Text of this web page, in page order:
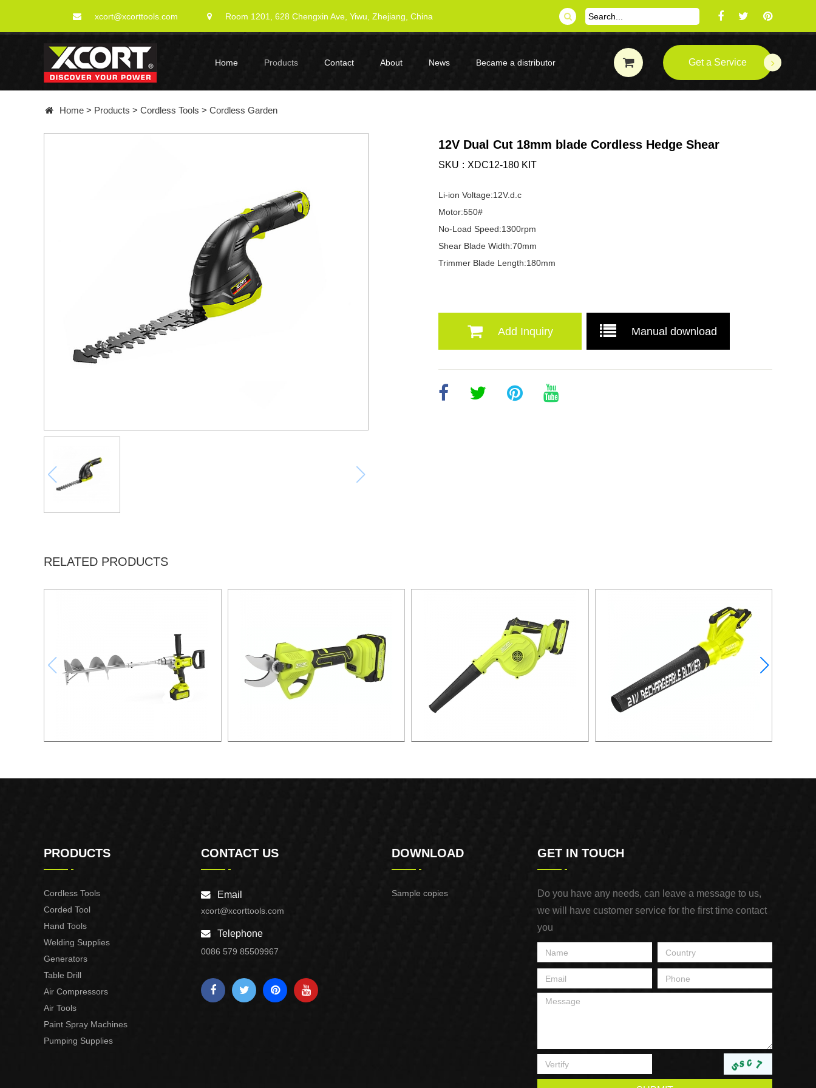
xcort@xcorttools.com Room 1201, 628 Chengxin Ave, Yiwu, Zhejiang, China
Home Products Contact About News Became a distributor Get a Service
Home > Products > Cordless Tools > Cordless Garden
12V Dual Cut 18mm blade Cordless Hedge Shear
SKU XDC12-180 KIT
Li-ion Voltage:12V.d.c
Motor:550#
No-Load Speed:1300rpm
Shear Blade Width:70mm
Trimmer Blade Length:180mm
Add Inquiry Manual download
RELATED PRODUCTS
PRODUCTS
Cordless Tools
Corded Tool
Hand Tools
Welding Supplies
Generators
Table Drill
Air Compressors
Air Tools
Paint Spray Machines
Pumping Supplies
CONTACT US
Email
xcort@xcorttools.com
Telephone
0086 579 85509967
DOWNLOAD
Sample copies
GET IN TOUCH
Do you have any needs, can leave a message to us,
we will have customer service for the first time contact
you